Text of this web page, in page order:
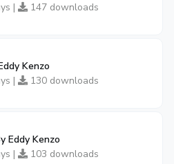
|
147 downloads
Kenzo
|
130 downloads
Eddy Kenzo
|
103 downloads